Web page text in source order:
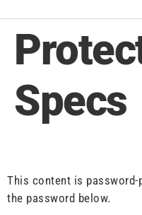
Specs
This content is
the password below.